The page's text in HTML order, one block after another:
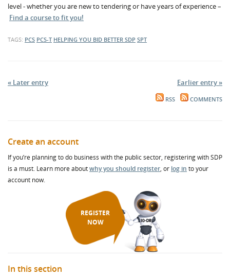
level - whether you are new to tendering or have years of experience –
Find a course to fit you!
TAGS: PCS PCS-T HELPING YOU BID BETTER SDP SPT
« Later entry Earlier entry »
RSS COMMENTS
Create an account
If you’re planning to do business with the public sector, registering with SDP
is a must. Learn more aboutwhy you should register, or log in to your
account now.
REGISTER
NOW
In this section